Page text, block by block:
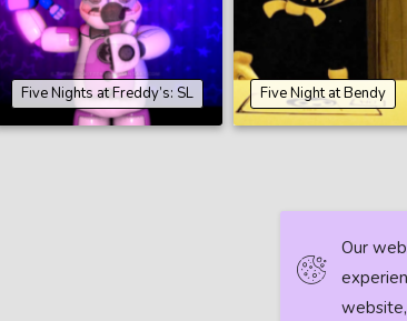
Five Nights at Freddy’s: SL Five Night at Bendy
Our